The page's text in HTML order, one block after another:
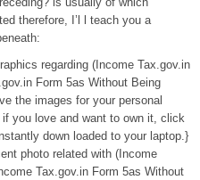
therefore, I’l l teach you a
regarding (Income Tax.gov.in
Form 5as Without Being
the images for your personal
if you love and want to own it, click
down loaded to your laptop.}
photo related with (Income
Tax.gov.in Form 5as Without